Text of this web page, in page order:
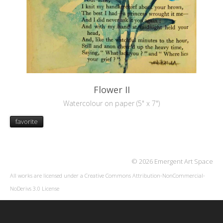
Flower II
Watercolour on paper (5" x 7")
favorite
© 2026 Emergent Art Space
All works are licensed under a Creative Commons Attribution-NonCommercial-
NoDerivs 3.0 License